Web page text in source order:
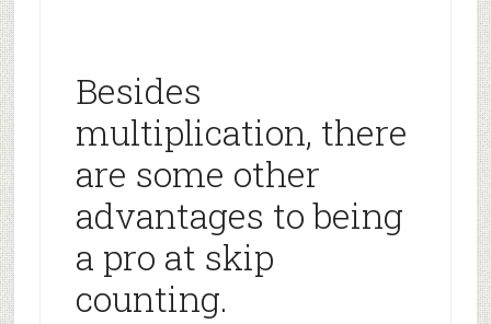
Besides
multiplication, there
are some other
advantages to being
a pro at skip
counting.